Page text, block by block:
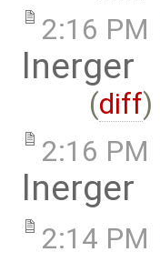
2:16 PM
lnerger
(diff)
2:16 PM
lnerger
2:14 PM